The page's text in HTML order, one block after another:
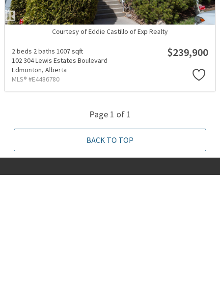
Courtesy of Eddie Castillo of Exp Realty
2 beds 2 baths 1007 sqft
102 304 Lewis Estates Boulevard
Edmonton, Alberta
MLS® #E4486780
$239,900
Page 1 of 1
BACK TO TOP